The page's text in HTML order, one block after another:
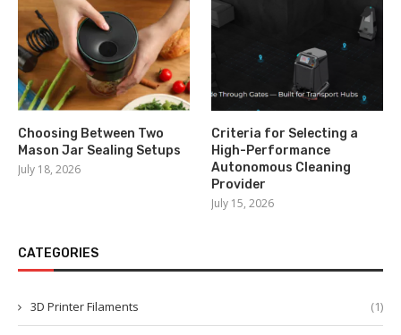
Choosing Between Two
Mason Jar Sealing Setups
July 18, 2026
Criteria for Selecting a
High-Performance
Autonomous Cleaning
Provider
July 15, 2026
CATEGORIES
3D Printer Filaments (1)